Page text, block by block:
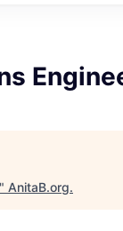
" AnitaB.org.